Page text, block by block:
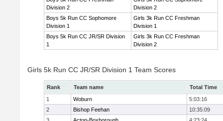
Division 2
Division 2
Boys 5k Run CC Sophomore
Division 1
Girls 3k Run CC Freshman
Division 1
Boys 5k Run CC JR/SR Division
1
Girls 3k Run CC Freshman
Division 2
Girls 5k Run CC JR/SR Division 1 Team Scores
Rank Team name
Total Time
1
Woburn
5:03:16
2
Bishop Feehan
10:35:09